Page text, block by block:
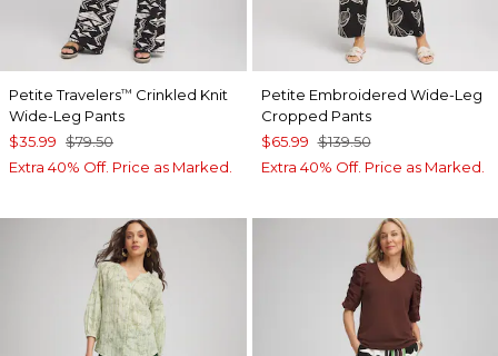
Petite Travelers™ Crinkled Knit
Wide-Leg Pants
$35.99 $79.50
Extra 40% Off. Price as Marked.
Petite Embroidered Wide-Leg
Cropped Pants
$65.99 $139.50
Extra 40% Off. Price as Marked.